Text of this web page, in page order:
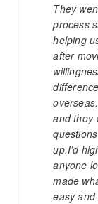
They
process
helping
after
and they
up.I’d
anyone
made
easy and